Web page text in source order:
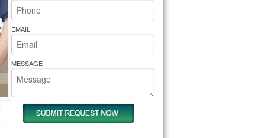
Pride Repair
EMAIL
MESSAGE